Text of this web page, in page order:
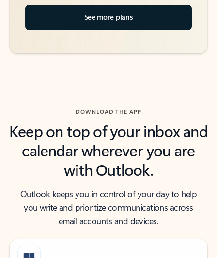
See more plans
DOWNLOAD THE APP
Keep on top of your inbox and
calendar wherever you are
with Outlook.
Outlook keeps you in control of your day to help
you write and prioritize communications across
email accounts and devices.